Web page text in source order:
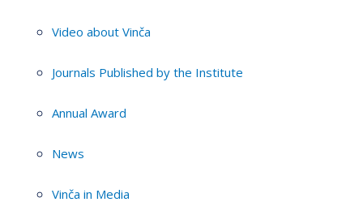
Video about Vinča
Journals Published by the Institute
Annual Award
News
Vinča in Media